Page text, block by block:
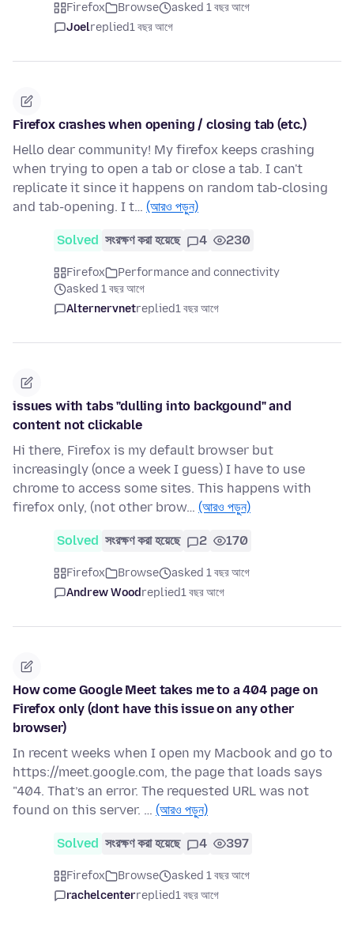
Firefox Browse
asked 1 বছর আগে
Joelreplied1 বছর আগে
Firefox crashes when opening / closing tab (etc.)
Hello dear community! My firefox keeps crashing
when trying to open a tab or close a tab. I can't
replicate it since it happens on random tab-closing
and tab-opening. I t… (আরও পড়ুন)
Solved সংরক্ষণ করা হয়েছে 4 230
Firefox
Performance and connectivity
asked 1 বছর আগে
Alternervnetreplied1 বছর আগে
issues with tabs "dulling into backgound" and
content not clickable
Hi there, Firefox is my default browser but
increasingly (once a week I guess) I have to use
chrome to access some sites. This happens with
firefox only, (not other brow… (আরও পড়ুন)
Solved সংরক্ষণ করা হয়েছে 2 170
Firefox Browse
asked 1 বছর আগে
Andrew Woodreplied1 বছর আগে
How come Google Meet takes me to a 404 page on
Firefox only (dont have this issue on any other
browser)
In recent weeks when I open my Macbook and go to
https://meet.google.com, the page that loads says
"404. That’s an error. The requested URL was not
found on this server. … (আরও পড়ুন)
Solved সংরক্ষণ করা হয়েছে 4 397
Firefox Browse
asked 1 বছর আগে
rachelcenterreplied1 বছর আগে